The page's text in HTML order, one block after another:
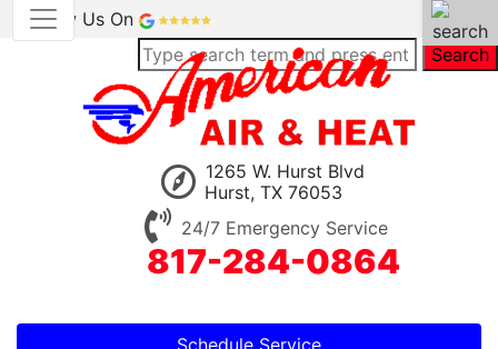
Review Us On
Search
1265 W. Hurst Blvd
Hurst, TX 76053
24/7 Emergency Service
817-284-0864
Schedule Service